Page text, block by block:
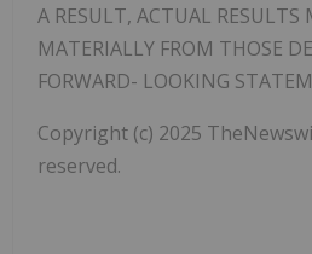
A RESULT, ACTUAL RESULTS
MATERIALLY FROM THOSE
FORWARD- LOOKING
Copyright (c) 2025
reserved.